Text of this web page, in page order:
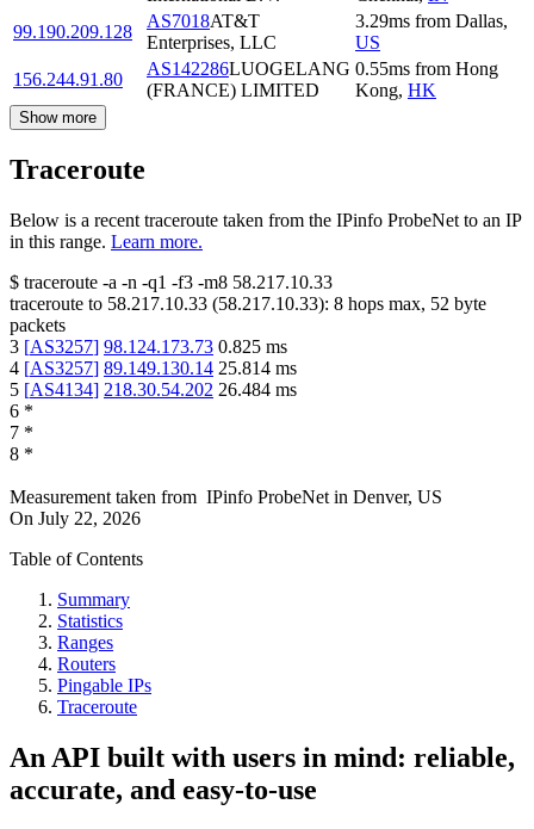
99.190.209.128
AS7018AT&T
Enterprises, LLC
3.29ms from Dallas,
US
156.244.91.80
AS142286LUOGELANG
(FRANCE) LIMITED
0.55ms from Hong
Kong, HK
Show more
Traceroute
Below is a recent traceroute taken from the IPinfo ProbeNet to an IP
in this range. Learn more.
$ traceroute -a -n -q1 -f3 -m8 58.217.10.33
traceroute to 58.217.10.33 (58.217.10.33): 8 hops max, 52 byte
packets
3 [AS3257] 98.124.173.73 0.825 ms
4 [AS3257] 89.149.130.14 25.814 ms
5 [AS4134] 218.30.54.202 26.484 ms
6 *
7 *
8 *
Measurement taken from IPinfo ProbeNet in Denver, US
On July 22, 2026
Table of Contents
Summary
Statistics
Ranges
Routers
Pingable IPs
Traceroute
An API built with users in mind: reliable,
accurate, and easy-to-use